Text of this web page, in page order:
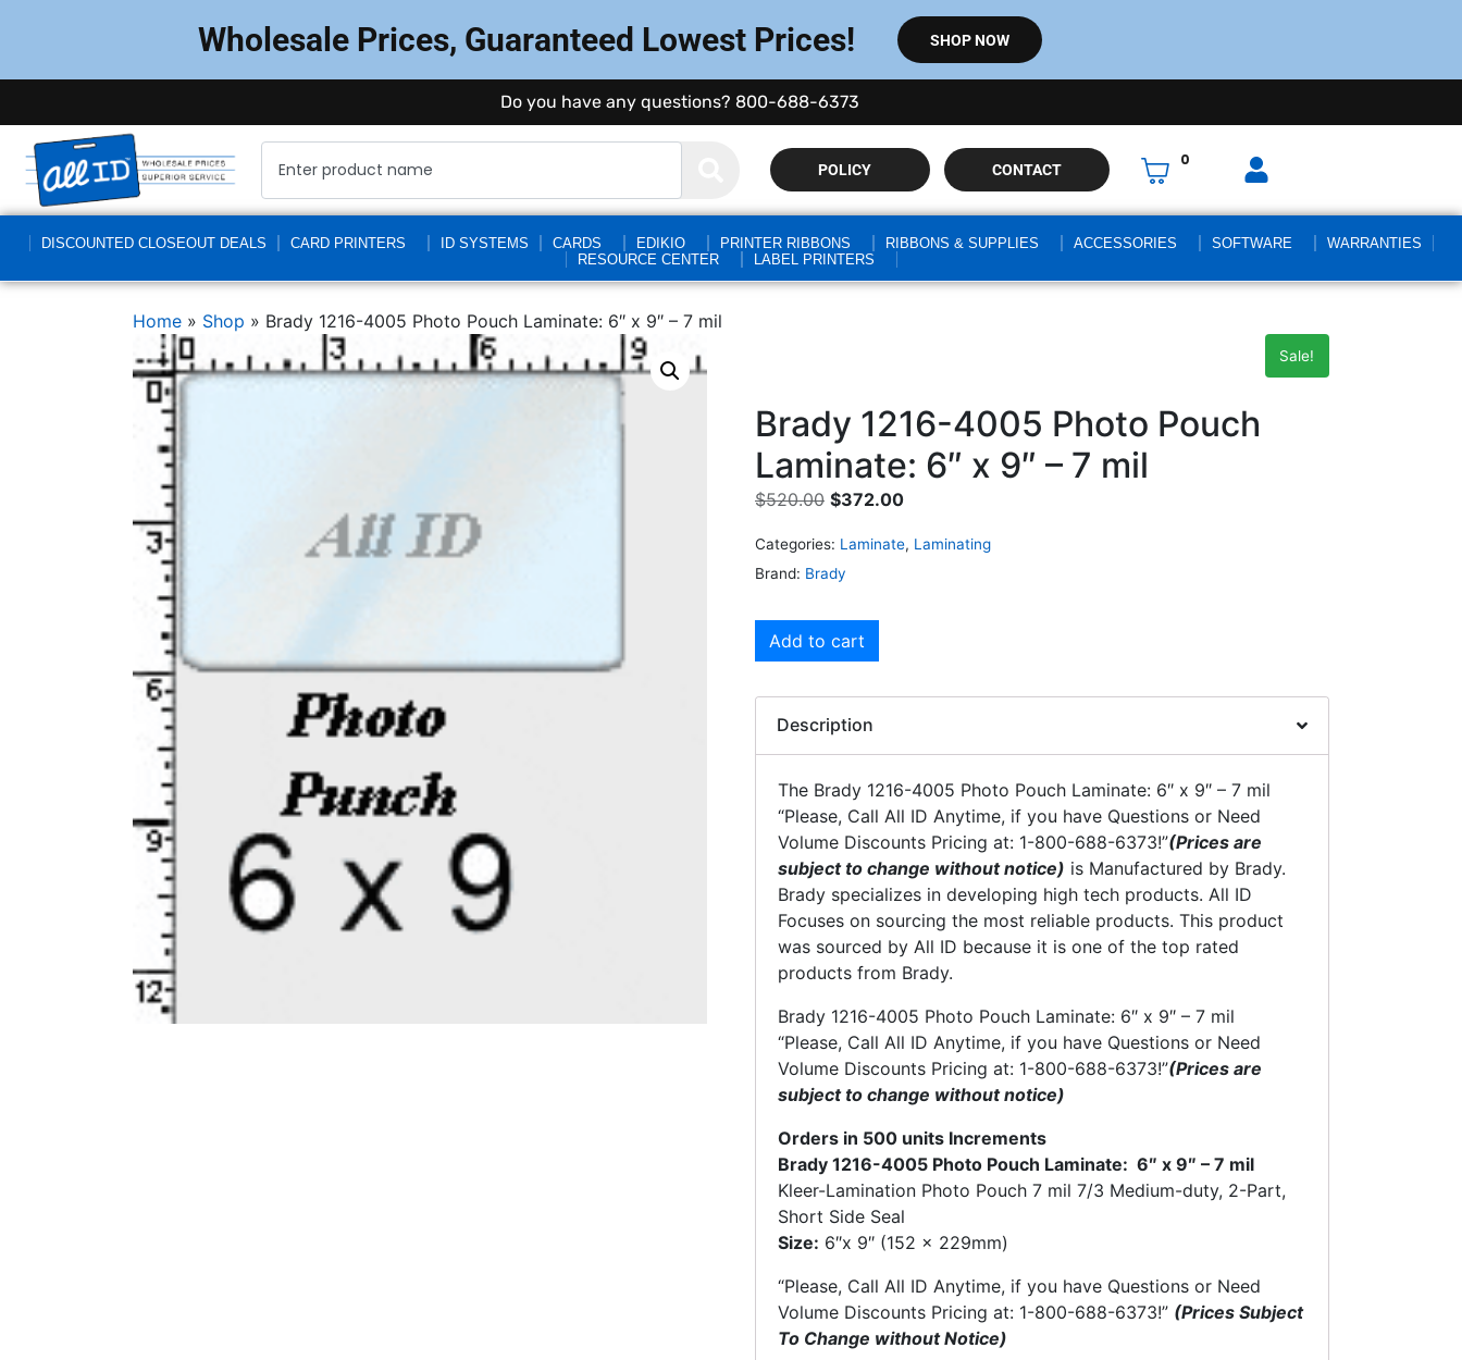
Wholesale Prices, Guaranteed Lowest Prices! SHOP NOW
Do you have any questions? 800-688-6373
POLICY CONTACT
0
DISCOUNTED CLOSEOUT DEALS CARD PRINTERS ID SYSTEMS CARDS EDIKIO PRINTER RIBBONS RIBBONS & SUPPLIES ACCESSORIES SOFTWARE
WARRANTIES
RESOURCE CENTER
LABEL PRINTERS
Home » Shop » Brady 1216-4005 Photo Pouch Laminate: 6″ x 9″ – 7 mil
Sale!
Brady 1216-4005 Photo Pouch
Laminate: 6″ x 9″ – 7 mil
$520.00 $372.00
Categories: Laminate, Laminating
Brand: Brady
Add to cart
Description
The Brady 1216-4005 Photo Pouch Laminate: 6″ x 9″ – 7 mil
“Please, Call All ID Anytime, if you have Questions or Need
Volume Discounts Pricing at: 1-800-688-6373!”(Prices are
subject to change without notice) is Manufactured by Brady.
Brady specializes in developing high tech products. All ID
Focuses on sourcing the most reliable products. This product
was sourced by All ID because it is one of the top rated
products from Brady.
Brady 1216-4005 Photo Pouch Laminate: 6″ x 9″ – 7 mil
“Please, Call All ID Anytime, if you have Questions or Need
Volume Discounts Pricing at: 1-800-688-6373!”(Prices are
subject to change without notice)
Orders in 500 units Increments
Brady 1216-4005 Photo Pouch Laminate: 6″ x 9″ – 7 mil
Kleer-Lamination Photo Pouch 7 mil 7/3 Medium-duty, 2-Part,
Short Side Seal
Size: 6″x 9″ (152 x 229mm)
“Please, Call All ID Anytime, if you have Questions or Need
Volume Discounts Pricing at: 1-800-688-6373!” (Prices Subject
To Change without Notice)